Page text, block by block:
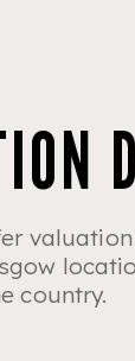
country.